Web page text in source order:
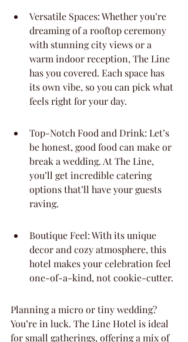
Versatile Spaces: Whether you’re
dreaming of a rooftop ceremony
with stunning city views or a
warm indoor reception, The Line
has you covered. Each space has
its own vibe, so you can pick what
feels right for your day.
Top-Notch Food and Drink: Let’s
be honest, good food can make or
break a wedding. At The Line,
you’ll get incredible catering
options that’ll have your guests
raving.
Boutique Feel: With its unique
decor and cozy atmosphere, this
hotel makes your celebration feel
one-of-a-kind, not cookie-cutter.
Planning a micro or tiny wedding?
You’re in luck. The Line Hotel is ideal
for small gatherings, offering a mix of